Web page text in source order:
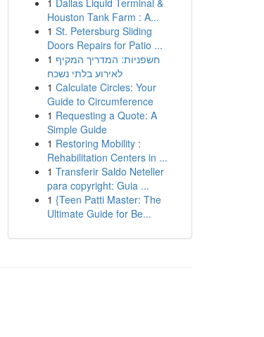
1 Dallas Liquid Terminal &
Houston Tank Farm : A...
1 St. Petersburg Sliding
Doors Repairs for Patio ...
1 חשפניות: המדריך המקיף
לאירוע בלתי נשכח
1 Calculate Circles: Your
Guide to Circumference
1 Requesting a Quote: A
Simple Guide
1 Restoring Mobility :
Rehabilitation Centers in ...
1 Transferir Saldo Neteller
para copyright: Guia ...
1 {Teen Patti Master: The
Ultimate Guide for Be...